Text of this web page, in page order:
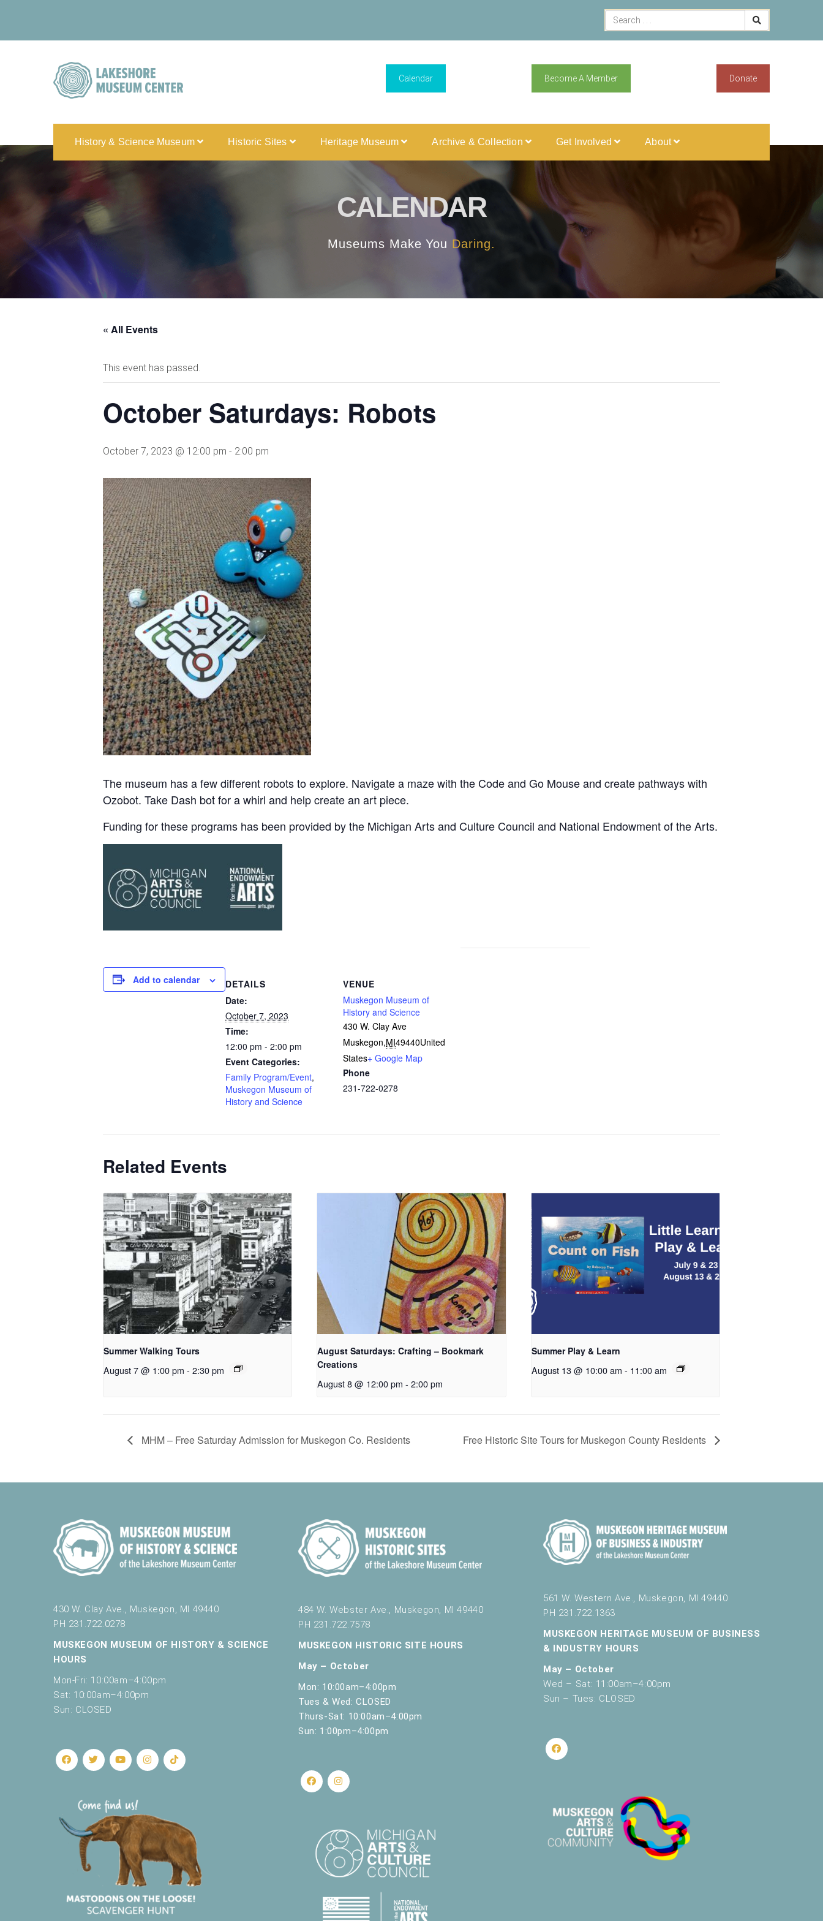
Calendar Become A Member Donate
History & Science Museum Historic Sites Heritage Museum Archive & Collection Get Involved About
CALENDAR
Museums Make You Daring.
« All Events
This event has passed.
October Saturdays: Robots
October 7, 2023 @ 12:00 pm - 2:00 pm
The museum has a few different robots to explore. Navigate a maze with the Code and Go Mouse and create pathways with
Ozobot. Take Dash bot for a whirl and help create an art piece.
Funding for these programs has been provided by the Michigan Arts and Culture Council and National Endowment of the Arts.
Add to calendar
DETAILS
Date:
October 7, 2023
Time:
12:00 pm - 2:00 pm
Event Categories:
Family Program/Event,
Muskegon Museum of
History and Science
VENUE
Muskegon Museum of
History and Science
430 W. Clay Ave
Muskegon,MI49440United
States+ Google Map
Phone
231-722-0278
Related Events
Summer Walking Tours
August 7 @ 1:00 pm - 2:30 pm
August Saturdays: Crafting – Bookmark
Creations
August 8 @ 12:00 pm - 2:00 pm
Summer Play & Learn
August 13 @ 10:00 am - 11:00 am
MHM – Free Saturday Admission for Muskegon Co. Residents Free Historic Site Tours for Muskegon County Residents
430 W. Clay Ave., Muskegon, MI 49440
PH 231.722.0278
MUSKEGON MUSEUM OF HISTORY & SCIENCE
HOURS
Mon-Fri: 10:00am–4:00pm
Sat: 10:00am–4:00pm
Sun: CLOSED
484 W. Webster Ave., Muskegon, MI 49440
PH 231.722.7578
MUSKEGON HISTORIC SITE HOURS
May – October
Mon: 10:00am–4:00pm
Tues & Wed: CLOSED
Thurs-Sat: 10:00am–4:00pm
Sun: 1:00pm–4:00pm
561 W. Western Ave., Muskegon, MI 49440
PH 231.722.1363
MUSKEGON HERITAGE MUSEUM OF BUSINESS
& INDUSTRY HOURS
May – October
Wed – Sat: 11:00am–4:00pm
Sun – Tues: CLOSED